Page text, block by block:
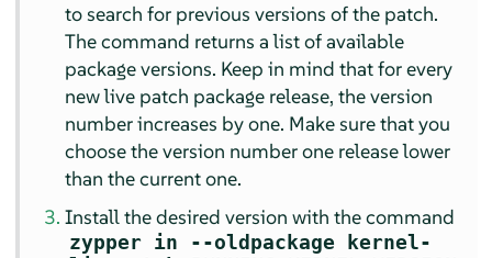
to search for previous versions of the patch.
The command returns a list of available
package versions. Keep in mind that for every
new live patch package release, the version
number increases by one. Make sure that you
choose the version number one release lower
than the current one.
Install the desired version with the command
zypper in --oldpackage kernel-